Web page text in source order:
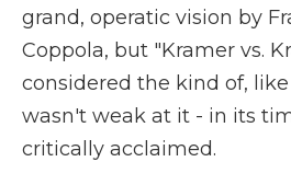
grand, operatic vision by
Coppola, but "Kramer vs.
considered the kind of,
wasn't weak at it - in its
critically acclaimed.